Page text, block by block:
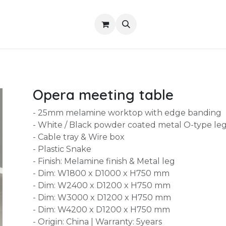
Contact us
Opera meeting table
- 25mm melamine worktop with edge banding
- White / Black powder coated metal O-type
- Cable tray & Wire box
- Plastic Snake
- Finish: Melamine finish & Metal leg
- Dim: W1800 x D1000 x H750 mm
- Dim: W2400 x D1200 x H750 mm
- Dim: W3000 x D1200 x H750 mm
- Dim: W4200 x D1200 x H750 mm
- Origin: China | Warranty: 5years